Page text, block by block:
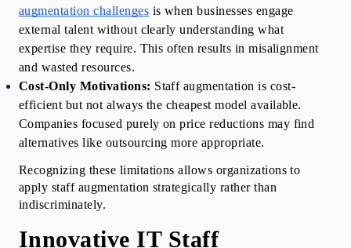
augmentation challenges is when businesses engage
external talent without clearly understanding what
expertise they require. This often results in misalignment
and wasted resources.
Cost-Only Motivations: Staff augmentation is cost-
efficient but not always the cheapest model available.
Companies focused purely on price reductions may find
alternatives like outsourcing more appropriate.
Recognizing these limitations allows organizations to
apply staff augmentation strategically rather than
indiscriminately.
Innovative IT Staff